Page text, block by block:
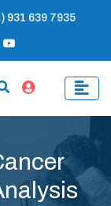
931 639 7935